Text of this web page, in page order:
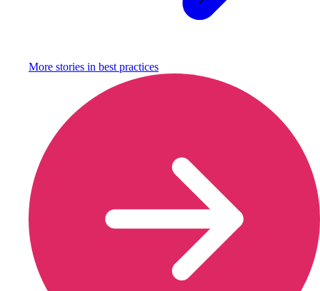
More stories in best practices